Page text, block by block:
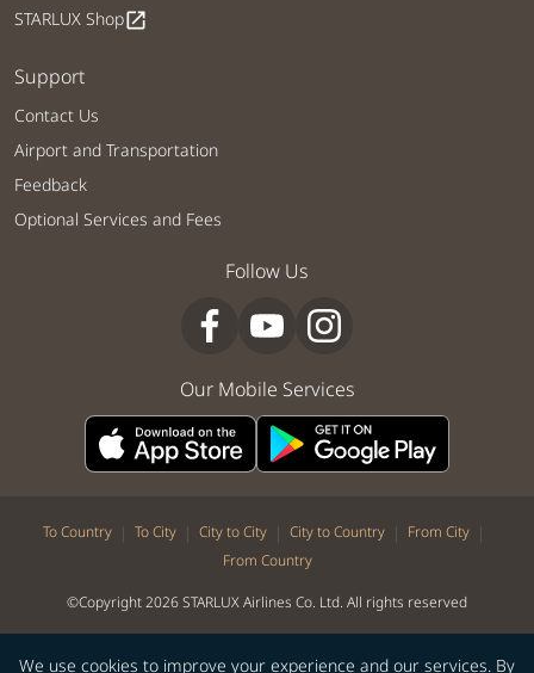
We use cookies to improve your experience and our services. By
STARLUX Shopopen_in_new
Support
Contact Us
Airport and Transportation
Feedback
Optional Services and Fees
Follow Us
Our Mobile Services
To Country | To City | City to City | City to Country | From City |
From Country
©Copyright 2026 STARLUX Airlines Co. Ltd. All rights reserved